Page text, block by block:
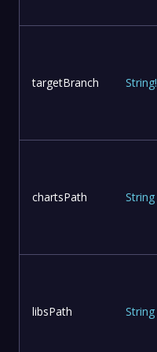
targetBranch String!
chartsPath String
libsPath String